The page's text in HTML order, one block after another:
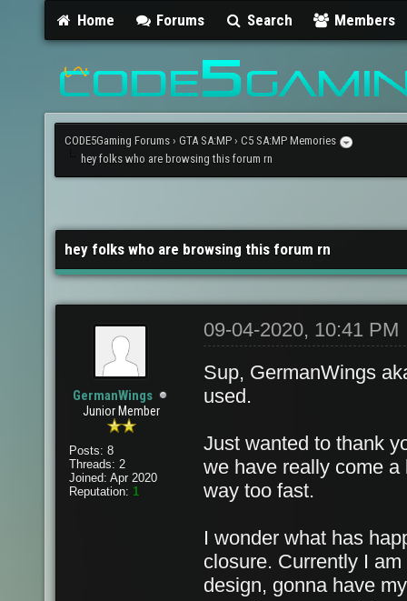
Home Forums Search Members
CODE5Gaming Forums › GTA SA:MP › C5 SA:MP Memories
hey folks who are browsing this forum rn
hey folks who are browsing this forum rn
GermanWings
Junior Member
Posts: 8
Threads: 2
Joined: Apr 2020
Reputation: 1
09-04-2020, 10:41 PM
Sup, GermanWings
used.
Just wanted to thank
we have really come
way too fast.
I wonder what has
closure. Currently I
design, gonna have